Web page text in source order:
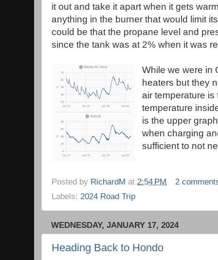
it out and take it apart when it gets
anything in the burner that would limit
could be that the propane level and
since the tank was at 2% when it was
While we were in
heaters but they
air temperature
temperature
is the upper
when charging
sufficient to not
Posted by RichardM at 2:54 PM
2
Labels: 2024 Road Trip
WEDNESDAY, JANUARY 17, 2024
Heading Back to Hondo